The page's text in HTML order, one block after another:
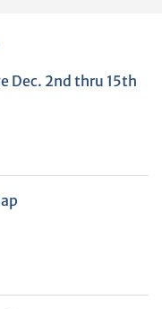
Dec. 2nd thru 15th